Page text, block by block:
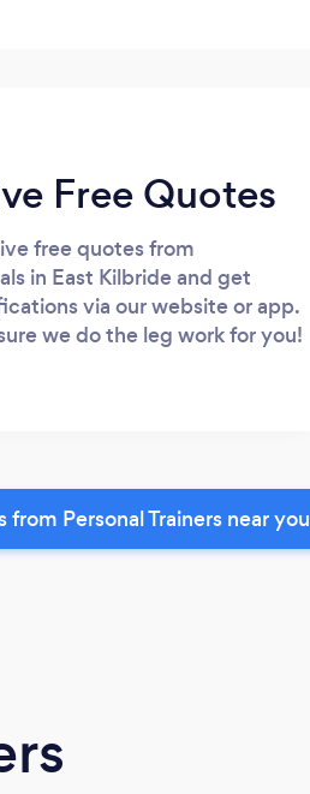
Free Quotes
free quotes from
in East Kilbride and get
via our website or app.
we do the leg work for you!
Personal Trainers near you